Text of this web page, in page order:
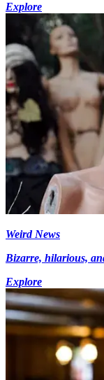
Explore
Weird News
Bizarre, hilarious,
Explore